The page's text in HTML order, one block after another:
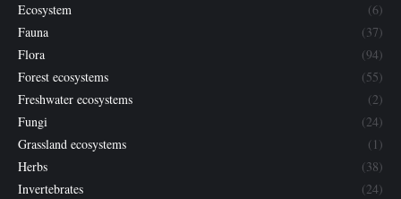
Ecosystem
(6)
Fauna
(37)
Flora
(94)
Forest ecosystems
(55)
Freshwater ecosystems
(2)
Fungi
(24)
Grassland ecosystems
(1)
Herbs
(38)
Invertebrates
(24)